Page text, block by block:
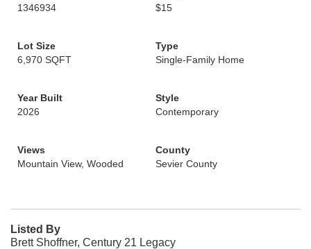
1346934
$15
Lot Size
6,970 SQFT
Type
Single-Family Home
Year Built
2026
Style
Contemporary
Views
Mountain View, Wooded
County
Sevier County
Listed By
Brett Shoffner, Century 21 Legacy